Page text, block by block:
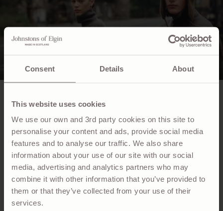
Consent Details About
This website uses cookies
We use our own and 3rd party cookies on this site to
personalise your content and ads, provide social media
features and to analyse our traffic. We also share
information about your use of our site with our social
media, advertising and analytics partners who may
combine it with other information that you’ve provided to
them or that they’ve collected from your use of their
services.
NEWSLETTER
Sign up to receive exclusive access to collection
previews, news and events.
Email